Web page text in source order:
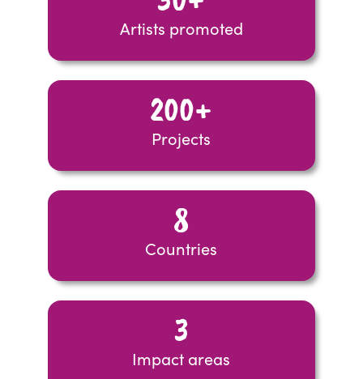
Artists promoted
200+
Projects
8
Countries
3
Impact areas